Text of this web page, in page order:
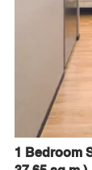
1 Bedroom